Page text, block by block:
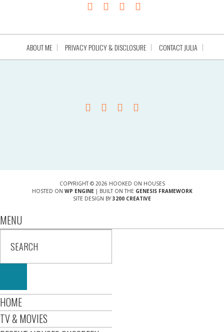
ABOUT ME PRIVACY POLICY & DISCLOSURE CONTACT JULIA
COPYRIGHT © 2026 HOOKED ON HOUSES
HOSTED ON WP ENGINE| BUILT ON THE GENESIS FRAMEWORK
SITE DESIGN BY 3200 CREATIVE
MENU
HOME
TV & MOVIES